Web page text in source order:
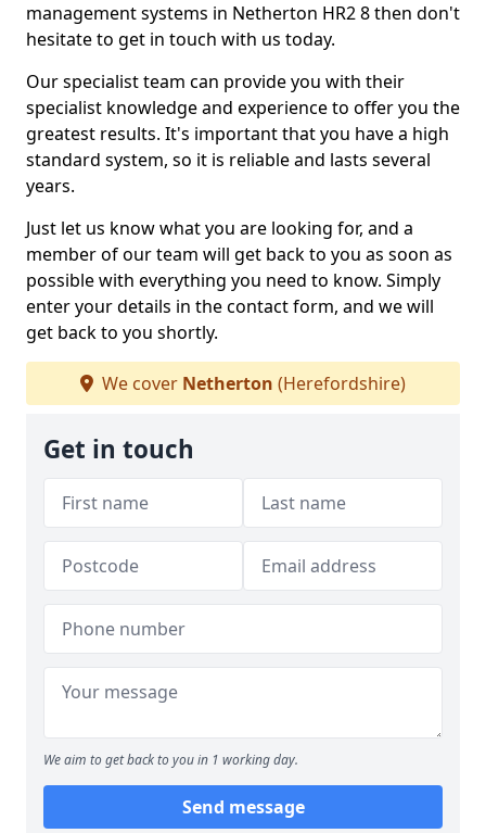
management systems in Netherton HR2 8 then don't
hesitate to get in touch with us today.
Our specialist team can provide you with their
specialist knowledge and experience to offer you the
greatest results. It's important that you have a high
standard system, so it is reliable and lasts several
years.
Just let us know what you are looking for, and a
member of our team will get back to you as soon as
possible with everything you need to know. Simply
enter your details in the contact form, and we will
get back to you shortly.
We cover Netherton (Herefordshire)
Get in touch
We aim to get back to you in 1 working day.
Send message